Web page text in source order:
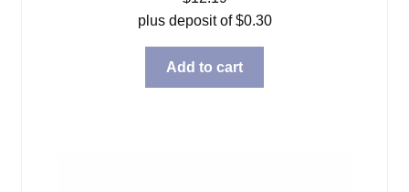
plus deposit of$0.30
Add to cart